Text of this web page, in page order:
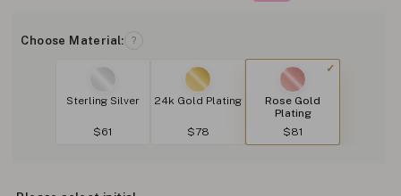
Choose Material: ?
Sterling Silver
$61
24k Gold Plating
$78
Rose Gold
Plating
$81